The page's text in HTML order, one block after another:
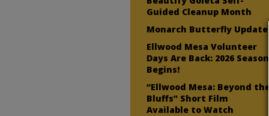
Guided Cleanup Month
Monarch Butterfly Update
Ellwood Mesa Volunteer
Days Are Back: 2026 Season
Begins!
“Ellwood Mesa: Beyond the
Bluffs” Short Film
Available to Watch